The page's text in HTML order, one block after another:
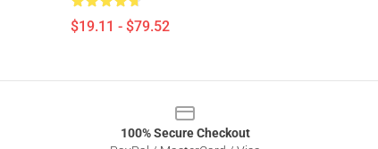
$19.11 - $79.52
100% Secure Checkout